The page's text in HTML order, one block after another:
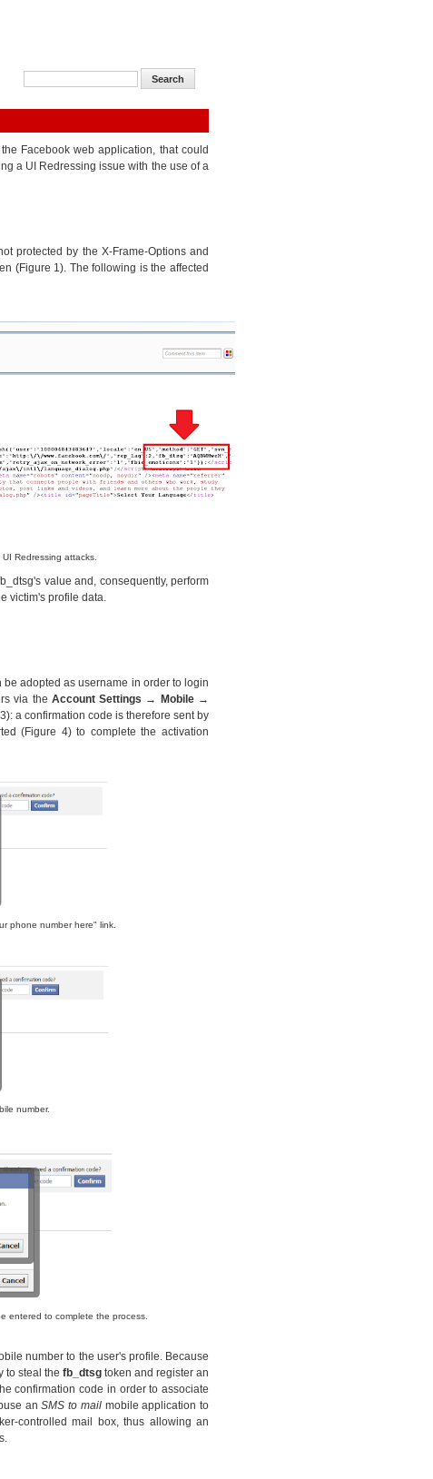
Facebook web application, that could
a UI Redressing issue with the use of a
protected by the X-Frame-Options and
(Figure 1). The following is the affected
Redressing attacks.
value and, consequently, perform
victim's profile data.
adopted as username in order to login
via the Account Settings → Mobile →
a confirmation code is therefore sent by
(Figure 4) to complete the activation
phone number here" link.
number.
entered to complete the process.
number to the user's profile. Because
to steal the fb_dtsgtoken and register an
confirmation code in order to associate
anSMS to mailmobile application to
controlled mail box, thus allowing an